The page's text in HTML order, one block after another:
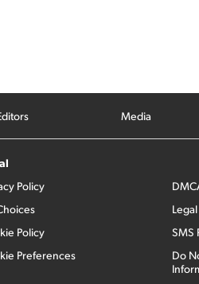
Media
Policy
Policy
Preferences
SMS
Do